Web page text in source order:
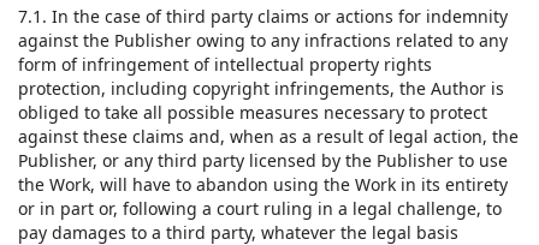
7.1. In the case of third party claims or actions for indemnity
against the Publisher owing to any infractions related to any
form of infringement of intellectual property rights
protection, including copyright infringements, the Author is
obliged to take all possible measures necessary to protect
against these claims and, when as a result of legal action, the
Publisher, or any third party licensed by the Publisher to use
the Work, will have to abandon using the Work in its entirety
or in part or, following a court ruling in a legal challenge, to
pay damages to a third party, whatever the legal basis